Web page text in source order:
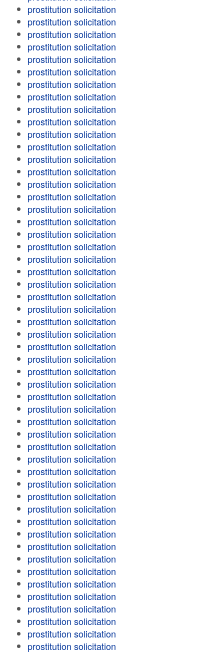
prostitution solicitation
prostitution solicitation
prostitution solicitation
prostitution solicitation
prostitution solicitation
prostitution solicitation
prostitution solicitation
prostitution solicitation
prostitution solicitation
prostitution solicitation
prostitution solicitation
prostitution solicitation
prostitution solicitation
prostitution solicitation
prostitution solicitation
prostitution solicitation
prostitution solicitation
prostitution solicitation
prostitution solicitation
prostitution solicitation
prostitution solicitation
prostitution solicitation
prostitution solicitation
prostitution solicitation
prostitution solicitation
prostitution solicitation
prostitution solicitation
prostitution solicitation
prostitution solicitation
prostitution solicitation
prostitution solicitation
prostitution solicitation
prostitution solicitation
prostitution solicitation
prostitution solicitation
prostitution solicitation
prostitution solicitation
prostitution solicitation
prostitution solicitation
prostitution solicitation
prostitution solicitation
prostitution solicitation
prostitution solicitation
prostitution solicitation
prostitution solicitation
prostitution solicitation
prostitution solicitation
prostitution solicitation
prostitution solicitation
prostitution solicitation
prostitution solicitation
prostitution solicitation